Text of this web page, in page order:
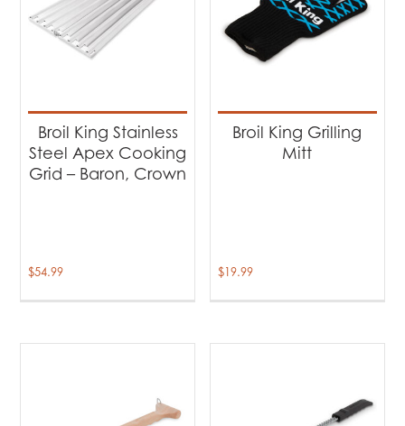
Broil King Stainless
Steel Apex Cooking
Grid – Baron, Crown
$54.99
Broil King Grilling
Mitt
$19.99